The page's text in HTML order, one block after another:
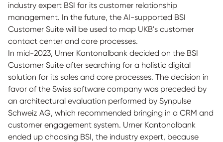
industry expert BSI for its customer relationship
management. In the future, the AI-supported BSI
Customer Suite will be used to map UKB's customer
contact center and core processes.
In mid-2023, Urner Kantonalbank decided on the BSI
Customer Suite after searching for a holistic digital
solution for its sales and core processes. The decision in
favor of the Swiss software company was preceded by
an architectural evaluation performed by Synpulse
Schweiz AG, which recommended bringing in a CRM and
customer engagement system. Urner Kantonalbank
ended up choosing BSI, the industry expert, because